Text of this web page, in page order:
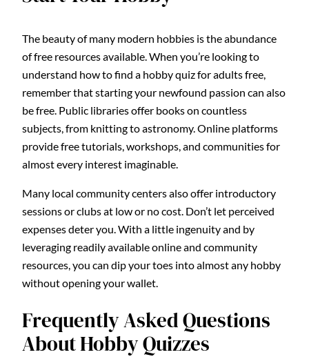
The beauty of many modern hobbies is the abundance
of free resources available. When you’re looking to
understand how to find a hobby quiz for adults free,
remember that starting your newfound passion can also
be free. Public libraries offer books on countless
subjects, from knitting to astronomy. Online platforms
provide free tutorials, workshops, and communities for
almost every interest imaginable.
Many local community centers also offer introductory
sessions or clubs at low or no cost. Don’t let perceived
expenses deter you. With a little ingenuity and by
leveraging readily available online and community
resources, you can dip your toes into almost any hobby
without opening your wallet.
Frequently Asked Questions
About Hobby Quizzes